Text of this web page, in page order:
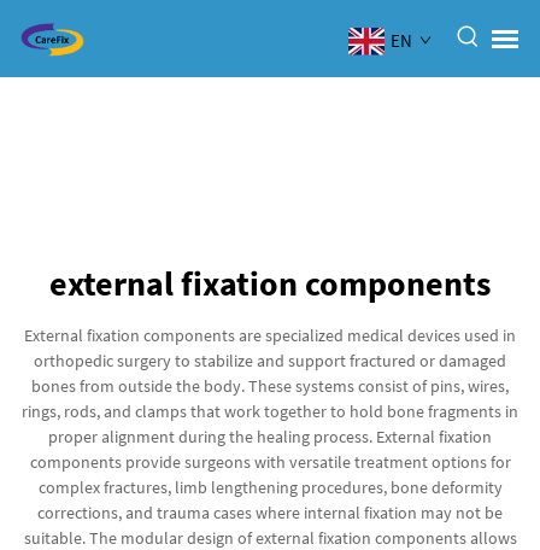
EN
external fixation components
External fixation components are specialized medical devices used in
orthopedic surgery to stabilize and support fractured or damaged
bones from outside the body. These systems consist of pins, wires,
rings, rods, and clamps that work together to hold bone fragments in
proper alignment during the healing process. External fixation
components provide surgeons with versatile treatment options for
complex fractures, limb lengthening procedures, bone deformity
corrections, and trauma cases where internal fixation may not be
suitable. The modular design of external fixation components allows